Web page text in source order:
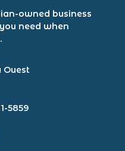
owned business
need when
Ouest
5859